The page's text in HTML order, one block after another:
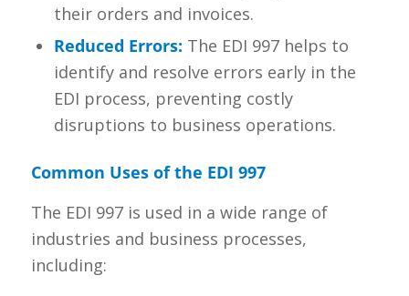
their orders and invoices.
Reduced Errors: The EDI 997 helps to
identify and resolve errors early in the
EDI process, preventing costly
disruptions to business operations.
Common Uses of the EDI 997
The EDI 997 is used in a wide range of
industries and business processes,
including: